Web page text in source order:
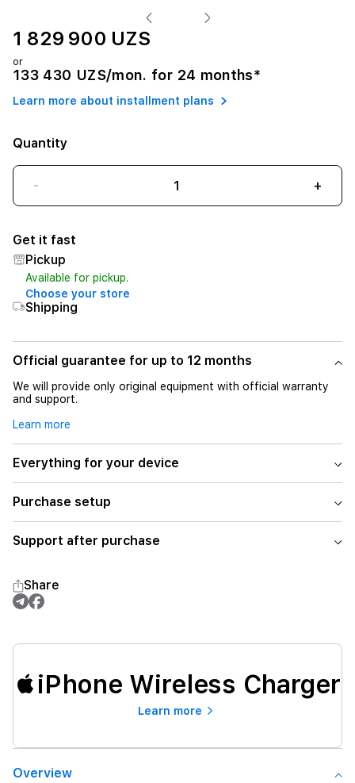
1 829 900 UZS
or
133 430 UZS/mon. for 24 months*
Learn more about installment plans
Quantity
- +
Get it fast
Pickup
Available for pickup.
Choose your store
Shipping
Official guarantee for up to 12 months
We will provide only original equipment with official warranty
and support.
Learn more
Everything for your device
Purchase setup
Support after purchase
Share
iPhone Wireless Charger
Learn more
Overview